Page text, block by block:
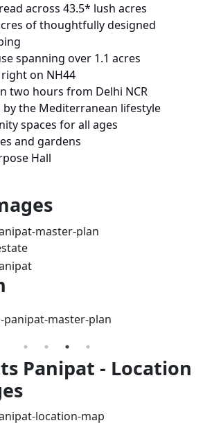
across 43.5* lush acres
of thoughtfully designed
spanning over 1.1 acres
on NH44
two hours from Delhi NCR
the Mediterranean lifestyle
spaces for all ages
and gardens
Hall
Panipat - Location